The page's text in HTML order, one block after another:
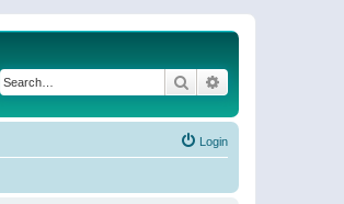
Search
Login